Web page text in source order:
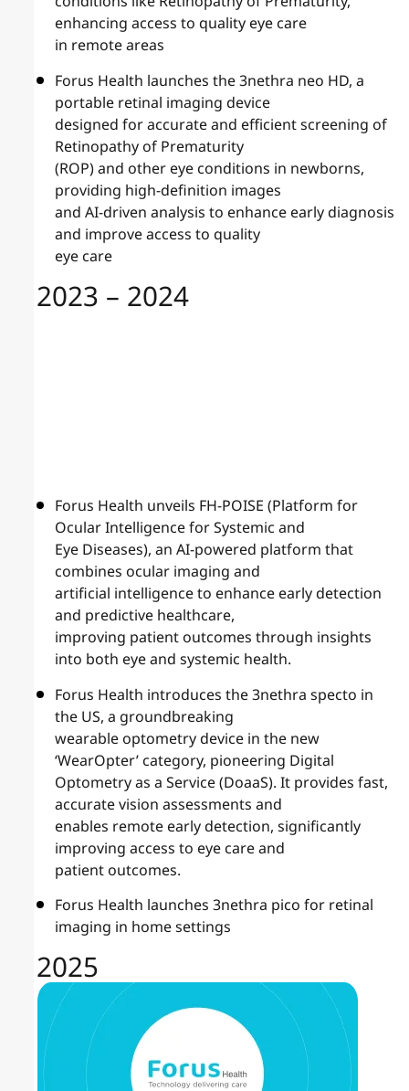
enhancing access to quality eye care
in remote areas
Forus Health launches the 3nethra neo HD, a
portable retinal imaging device
designed for accurate and efficient screening of
Retinopathy of Prematurity
(ROP) and other eye conditions in newborns,
providing high-definition images
and AI-driven analysis to enhance early diagnosis
and improve access to quality
eye care
2023 – 2024
Forus Health unveils FH-POISE (Platform for
Ocular Intelligence for Systemic and
Eye Diseases), an AI-powered platform that
combines ocular imaging and
artificial intelligence to enhance early detection
and predictive healthcare,
improving patient outcomes through insights
into both eye and systemic health.
Forus Health introduces the 3nethra specto in
the US, a groundbreaking
wearable optometry device in the new
‘WearOpter’ category, pioneering Digital
Optometry as a Service (DoaaS). It provides fast,
accurate vision assessments and
enables remote early detection, significantly
improving access to eye care and
patient outcomes.
Forus Health launches 3nethra pico for retinal
imaging in home settings
2025